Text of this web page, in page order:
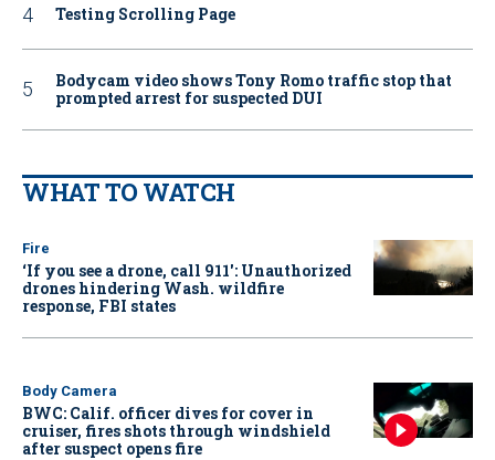
Testing Scrolling Page
Bodycam video shows Tony Romo traffic stop that
prompted arrest for suspected DUI
WHAT TO WATCH
Fire
‘If you see a drone, call 911': Unauthorized
drones hindering Wash. wildfire
response, FBI states
Body Camera
BWC: Calif. officer dives for cover in
cruiser, fires shots through windshield
after suspect opens fire